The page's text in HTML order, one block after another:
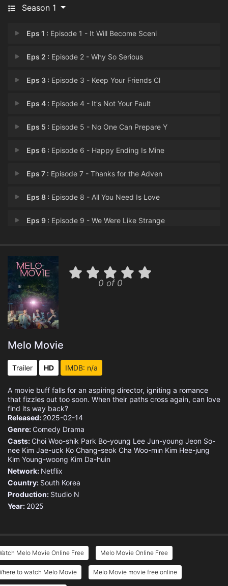
Season 1
Eps 1 : Episode 1 - It Will Become Sceni
Eps 2 : Episode 2 - Why So Serious
Eps 3 : Episode 3 - Keep Your Friends Cl
Eps 4 : Episode 4 - It's Not Your Fault
Eps 5 : Episode 5 - No One Can Prepare Y
Eps 6 : Episode 6 - Happy Ending Is Mine
Eps 7 : Episode 7 - Thanks for the Adven
Eps 8 : Episode 8 - All You Need Is Love
Eps 9 : Episode 9 - We Were Like Strange
0 of 0
Melo Movie
Trailer HD IMDB: n/a
A movie buff falls for an aspiring director, igniting a romance
that fizzles out too soon. When their paths cross again, can love
find its way back?
Released: 2025-02-14
Genre: Comedy Drama
Casts: Choi Woo-shik Park Bo-young Lee Jun-young Jeon So-
nee Kim Jae-uck Ko Chang-seok Cha Woo-min Kim Hee-jung
Kim Young-woong Kim Da-huin
Network: Netflix
Country: South Korea
Production: Studio N
Year: 2025
Melo Movie Online Free Melo Movie Online Free
to watch Melo Movie Melo Movie movie free online